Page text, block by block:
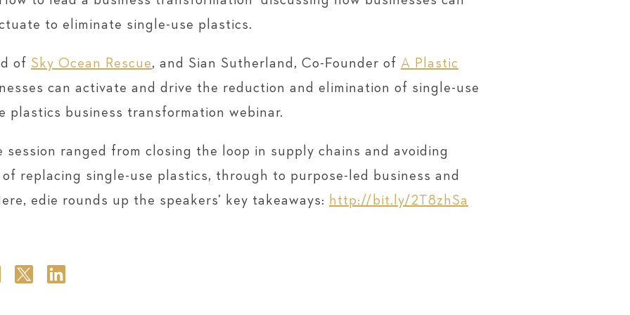
to eliminate single-use plastics.
of Sky Ocean Rescue, and Sian Sutherland, Co-Founder of A Plastic
can activate and drive the reduction and elimination of single-use
plastics business transformation webinar.
session ranged from closing the loop in supply chains and avoiding
of replacing single-use plastics, through to purpose-led business and
edie rounds up the speakers’ key takeaways: http://bit.ly/2T8zhSa